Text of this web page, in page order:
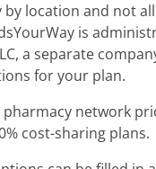
by location and not
is
a separate
for your plan.
network
cost-sharing plans.